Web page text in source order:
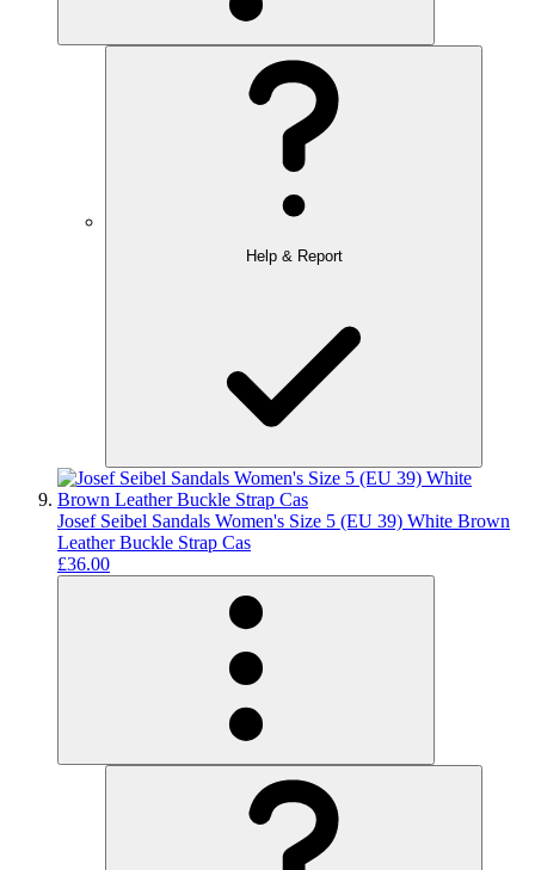
Help & Report
Josef Seibel Sandals Women's Size 5 (EU 39) White Brown
Leather Buckle Strap Cas
£36.00